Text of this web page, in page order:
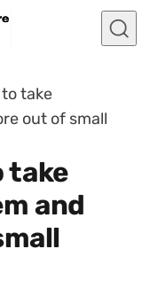
take
out of small
take
and